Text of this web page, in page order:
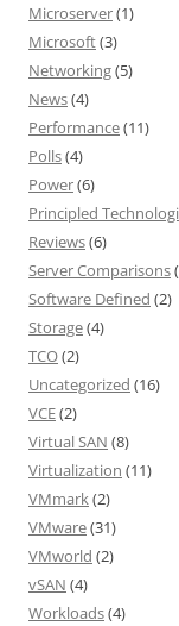
Microserver(1)
Microsoft(3)
Networking(5)
News(4)
Performance(11)
Polls(4)
Power(6)
Principled
Reviews(6)
Server Comparisons
Software Defined (2)
Storage(4)
TCO(2)
Uncategorized (16)
VCE(2)
Virtual SAN (8)
Virtualization (11)
VMmark(2)
VMware(31)
VMworld (2)
vSAN (4)
Workloads(4)